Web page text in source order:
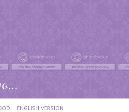
ENGLISH VERSION